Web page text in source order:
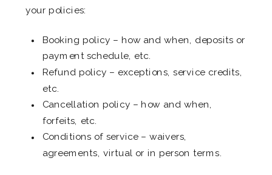
your policies:
Booking policy – how and when, deposits or
payment schedule, etc.
Refund policy – exceptions, service credits,
etc.
Cancellation policy – how and when,
forfeits, etc.
Conditions of service – waivers,
agreements, virtual or in person terms.